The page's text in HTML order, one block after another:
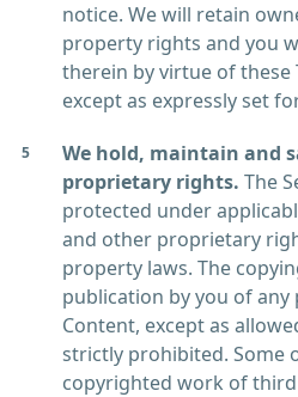
notice. We will retain
property rights and you
therein by virtue of these
except as expressly set
We hold, maintain and
proprietary rights. The
protected under
and other proprietary
property laws. The
publication by you of
Content, except as
strictly prohibited. Some
copyrighted work of